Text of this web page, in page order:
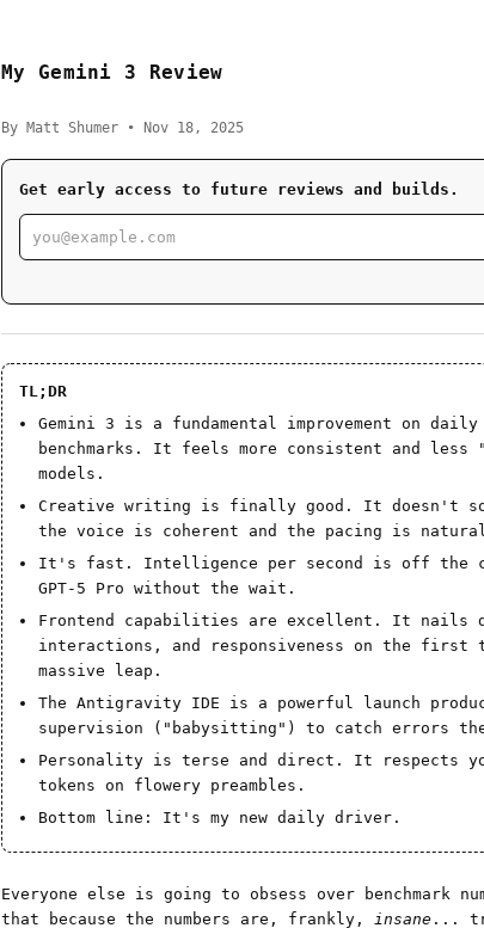
My Gemini 3 Review
By Matt Shumer • Nov 18, 2025
Get early access to future reviews and builds.
TL;DR
Gemini 3 is a fundamental improvement on
benchmarks. It feels more consistent and less
models.
Creative writing is finally good. It doesn't
the voice is coherent and the pacing is
It's fast. Intelligence per second is off the
GPT-5 Pro without the wait.
Frontend capabilities are excellent. It nails
interactions, and responsiveness on the first
massive leap.
The Antigravity IDE is a powerful launch
supervision ("babysitting") to catch errors the
Personality is terse and direct. It respects
tokens on flowery preambles.
Bottom line: It's my new daily driver.
Everyone else is going to obsess over benchmark
that because the numbers are, frankly, insane ...